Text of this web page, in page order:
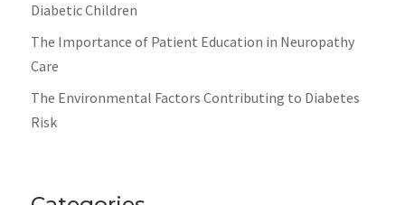
Diabetic Children
The Importance of Patient Education in Neuropathy
Care
The Environmental Factors Contributing to Diabetes
Risk